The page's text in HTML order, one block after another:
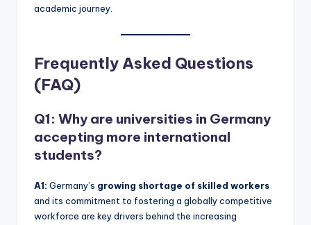
academic journey.
Frequently Asked Questions
(FAQ)
Q1: Why are universities in Germany
accepting more international
students?
A1: Germany’s growing shortage of skilled workers
and its commitment to fostering a globally competitive
workforce are key drivers behind the increasing